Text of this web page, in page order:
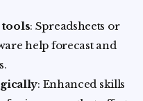
tools: Spreadsheets or
help forecast and
: Enhanced skills